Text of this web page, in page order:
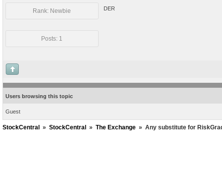
Rank: Newbie
Posts: 1
DER
Users browsing this topic
Guest
StockCentral » StockCentral » The Exchange » Any substitute for